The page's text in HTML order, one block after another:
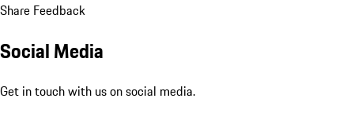
Share Feedback
Social Media
Get in touch with us on social media.